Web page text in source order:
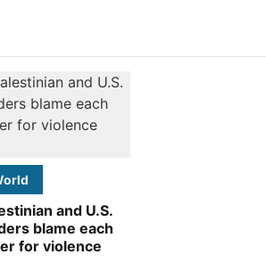
and U.S.
blame each
for violence